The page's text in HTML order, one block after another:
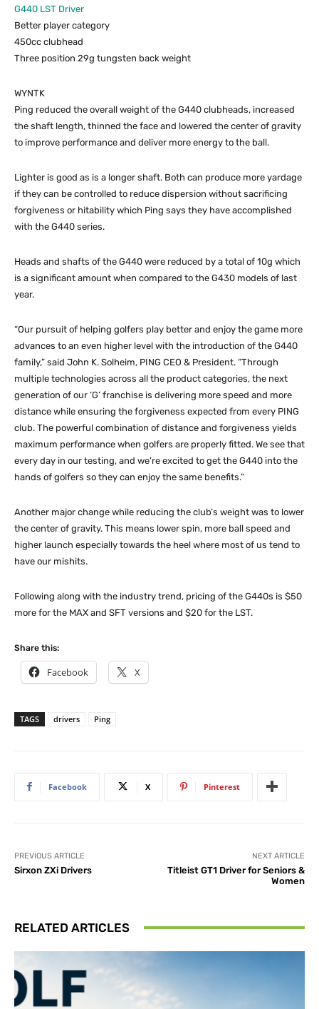
G440 LST Driver
Better player category
450cc clubhead
Three position 29g tungsten back weight
WYNTK
Ping reduced the overall weight of the G440 clubheads, increased
the shaft length, thinned the face and lowered the center of gravity
to improve performance and deliver more energy to the ball.
Lighter is good as is a longer shaft. Both can produce more yardage
if they can be controlled to reduce dispersion without sacrificing
forgiveness or hitability which Ping says they have accomplished
with the G440 series.
Heads and shafts of the G440 were reduced by a total of 10g which
is a significant amount when compared to the G430 models of last
year.
“Our pursuit of helping golfers play better and enjoy the game more
advances to an even higher level with the introduction of the G440
family,” said John K. Solheim, PING CEO & President. “Through
multiple technologies across all the product categories, the next
generation of our ‘G’ franchise is delivering more speed and more
distance while ensuring the forgiveness expected from every PING
club. The powerful combination of distance and forgiveness yields
maximum performance when golfers are properly fitted. We see that
every day in our testing, and we’re excited to get the G440 into the
hands of golfers so they can enjoy the same benefits.”
Another major change while reducing the club’s weight was to lower
the center of gravity. This means lower spin, more ball speed and
higher launch especially towards the heel where most of us tend to
have our mishits.
Following along with the industry trend, pricing of the G440s is $50
more for the MAX and SFT versions and $20 for the LST.
Share this:
Facebook X
TAGS drivers Ping
Facebook X Pinterest
PREVIOUS ARTICLE
Sirxon ZXi Drivers
NEXT ARTICLE
Titleist GT1 Driver for Seniors &
Women
RELATED ARTICLES